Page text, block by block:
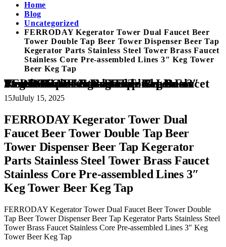
Home
Blog
Uncategorized
FERRODAY Kegerator Tower Dual Faucet Beer
Tower Double Tap Beer Tower Dispenser Beer Tap
Kegerator Parts Stainless Steel Tower Brass Faucet
Stainless Core Pre-assembled Lines 3″ Keg Tower
Beer Keg Tap
FERRODAY Kegerator Tower Dual Faucet Beer Tower Double Tap Beer Tower Dispenser Beer Tap Kegerator Parts Stainless Steel Tower Brass Faucet Stainless Core Pre-assembled Lines 3″ Keg Tower Beer Keg Tap
15JulJuly 15, 2025
FERRODAY Kegerator Tower Dual
Faucet Beer Tower Double Tap Beer
Tower Dispenser Beer Tap Kegerator
Parts Stainless Steel Tower Brass Faucet
Stainless Core Pre-assembled Lines 3″
Keg Tower Beer Keg Tap
FERRODAY Kegerator Tower Dual Faucet Beer Tower Double
Tap Beer Tower Dispenser Beer Tap Kegerator Parts Stainless Steel
Tower Brass Faucet Stainless Core Pre-assembled Lines 3″ Keg
Tower Beer Keg Tap